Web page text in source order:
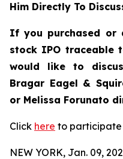
Him Directly To
If you purchased or
stock IPO traceable
would like to
Bragar Eagel &
or Melissa Forunato
Click here to participate
NEW YORK, Jan. 09,